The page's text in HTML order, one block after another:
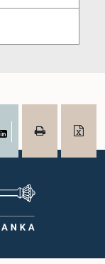
LinkedIn